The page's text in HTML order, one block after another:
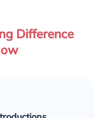
Difference